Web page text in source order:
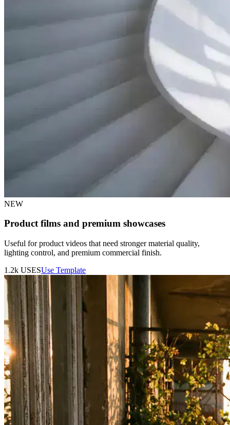
NEW
Product films and premium showcases
Useful for product videos that need stronger material quality,
lighting control, and premium commercial finish.
1.2k USESUse Template